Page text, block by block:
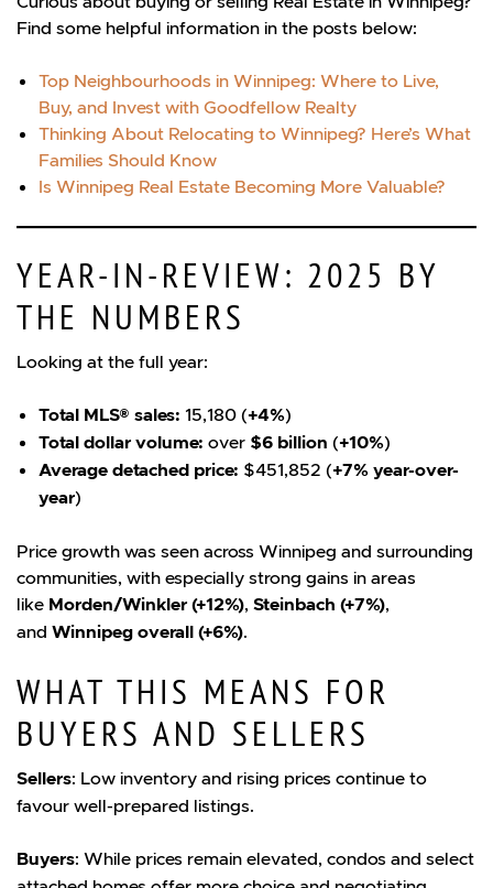
Find some helpful information in the posts below:
Top Neighbourhoods in Winnipeg: Where to Live,
Buy, and Invest with Goodfellow Realty
Thinking About Relocating to Winnipeg? Here’s What
Families Should Know
Is Winnipeg Real Estate Becoming More Valuable?
YEAR-IN-REVIEW: 2025 BY
THE NUMBERS
Looking at the full year:
Total MLS® sales: 15,180 (+4%)
Total dollar volume: over $6 billion (+10%)
Average detached price: $451,852 (+7% year-over-
year)
Price growth was seen across Winnipeg and surrounding
communities, with especially strong gains in areas
like Morden/Winkler (+12%), Steinbach (+7%),
and Winnipeg overall (+6%).
WHAT THIS MEANS FOR
BUYERS AND SELLERS
Sellers: Low inventory and rising prices continue to
favour well-prepared listings.
Buyers: While prices remain elevated, condos and select